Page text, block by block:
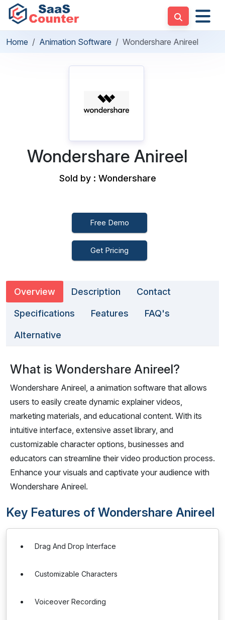
Home Animation Software Wondershare Anireel
Wondershare Anireel
Sold by : Wondershare
Free Demo
Get Pricing
Overview Description Contact
Specifications Features FAQ's
Alternative
What is Wondershare Anireel?
Wondershare Anireel, a animation software that allows
users to easily create dynamic explainer videos,
marketing materials, and educational content. With its
intuitive interface, extensive asset library, and
customizable character options, businesses and
educators can streamline their video production process.
Enhance your visuals and captivate your audience with
Wondershare Anireel.
Key Features of Wondershare Anireel
Drag And Drop Interface
Customizable Characters
Voiceover Recording